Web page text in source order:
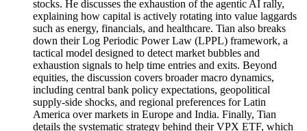
stocks. He discusses the exhaustion of the agentic AI rally,
explaining how capital is actively rotating into value laggards
such as energy, financials, and healthcare. Tian also breaks
down their Log Periodic Power Law (LPPL) framework, a
tactical model designed to detect market bubbles and
exhaustion signals to help time entries and exits. Beyond
equities, the discussion covers broader macro dynamics,
including central bank policy expectations, geopolitical
supply-side shocks, and regional preferences for Latin
America over markets in Europe and India. Finally, Tian
details the systematic strategy behind their VPX ETF, which